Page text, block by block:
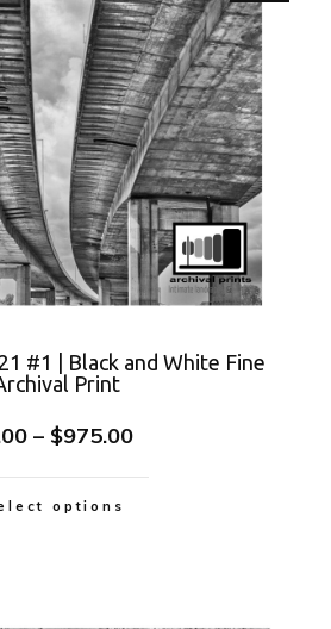
#1 | Black and White Fine
Print
– $975.00
options